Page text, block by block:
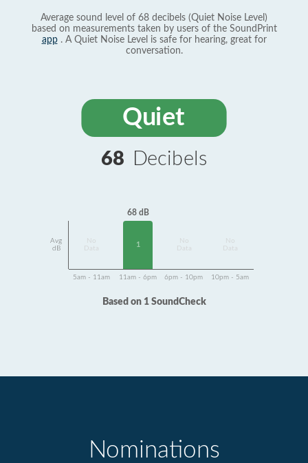
Average sound level of 68 decibels (Quiet Noise Level)
based on measurements taken by users of the SoundPrint
app. A Quiet Noise Level is safe for hearing, great for
conversation.
Quiet
68 Decibels
Avg
dB
Data
68 dB
1
Data
Data
5am - 11am 11am - 6pm 6pm - 10pm 10pm - 5am
Based on 1 SoundCheck
Nominations